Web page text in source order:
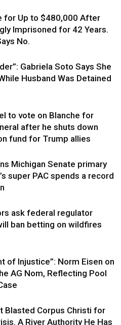
for Up to $480,000 After
Imprisoned for 42 Years.
No.
Gabriela Soto Says She
Husband Was Detained
to vote on Blanche for
after he shuts down
fund for Trump allies
Michigan Senate primary
super PAC spends a record
ask federal regulator
ban betting on wildfires
of Injustice”: Norm Eisen on
AG Nom, Reflecting Pool
Blasted Corpus Christi for
A River Authority He Has